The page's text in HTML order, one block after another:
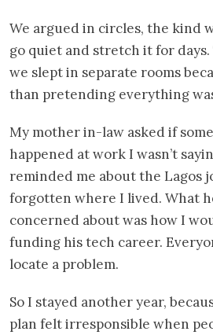
We argued in circles, the kind
go quiet and stretch it for
we slept in separate rooms
than pretending everything
My mother in-law asked if
happened at work I wasn’t
reminded me about the Lagos
forgotten where I lived. What
concerned about was how I
funding his tech career.
locate a problem.
So I stayed another year,
plan felt irresponsible when